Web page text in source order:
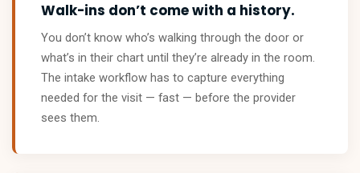
Walk-ins don’t come with a history.
You don’t know who’s walking through the door or
what’s in their chart until they’re already in the room.
The intake workflow has to capture everything
needed for the visit — fast — before the provider
sees them.